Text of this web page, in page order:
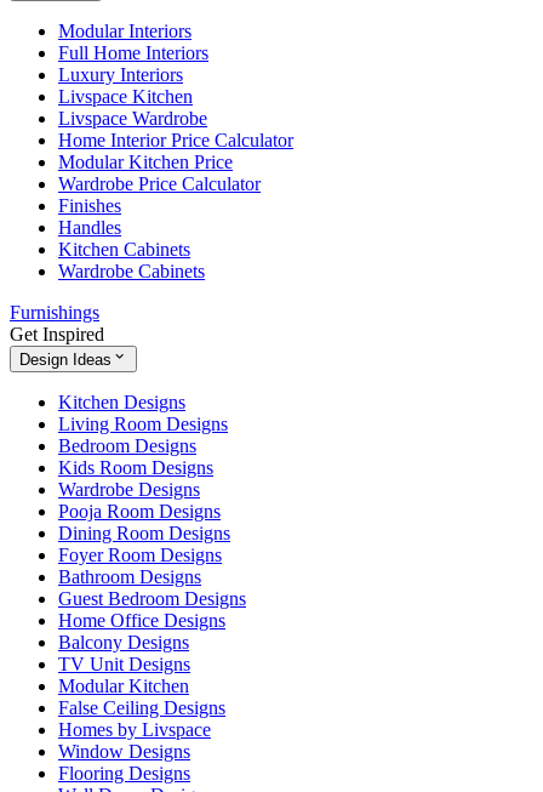
Modular Interiors
Full Home Interiors
Luxury Interiors
Livspace Kitchen
Livspace Wardrobe
Home Interior Price Calculator
Modular Kitchen Price
Wardrobe Price Calculator
Finishes
Handles
Kitchen Cabinets
Wardrobe Cabinets
Furnishings
Get Inspired
Design Ideas
Kitchen Designs
Living Room Designs
Bedroom Designs
Kids Room Designs
Wardrobe Designs
Pooja Room Designs
Dining Room Designs
Foyer Room Designs
Bathroom Designs
Guest Bedroom Designs
Home Office Designs
Balcony Designs
TV Unit Designs
Modular Kitchen
False Ceiling Designs
Homes by Livspace
Window Designs
Flooring Designs